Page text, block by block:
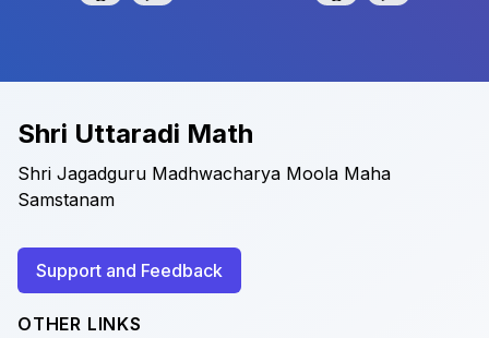
Shri Uttaradi Math
Shri Jagadguru Madhwacharya Moola Maha
Samstanam
Support and Feedback
OTHER LINKS